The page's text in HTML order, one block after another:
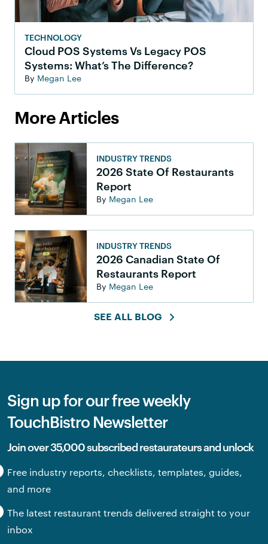
TECHNOLOGY
Cloud POS Systems Vs Legacy POS
Systems: What’s The Difference?
By Megan Lee
More Articles
INDUSTRY TRENDS
2026 State Of Restaurants
Report
By Megan Lee
INDUSTRY TRENDS
2026 Canadian State Of
Restaurants Report
By Megan Lee
SEE ALL BLOG
Sign up for our free weekly
TouchBistro Newsletter
Join over 35,000 subscribed restaurateurs and unlock
Free industry reports, checklists, templates, guides,
and more
The latest restaurant trends delivered straight to your
inbox